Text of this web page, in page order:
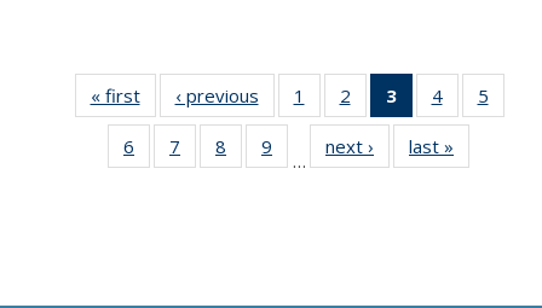
« first
Thumbnail
list:
Publications
‹ previous
Thumbnail
list:
Publications
1
of 11
Thumbnail
list:
Publications
2
of 11
Thumbnail
list:
Publications
3
of 11
Thumbnail
list:
Publications
4
of 11
Thumbnail
Publications
5
6
of 11
Thumbnail
7
of 11
Thumbnail
8
of 11
Thumbnail
9
of 11
Thumbnail
…
next ›
Thumbnail
list:
last »